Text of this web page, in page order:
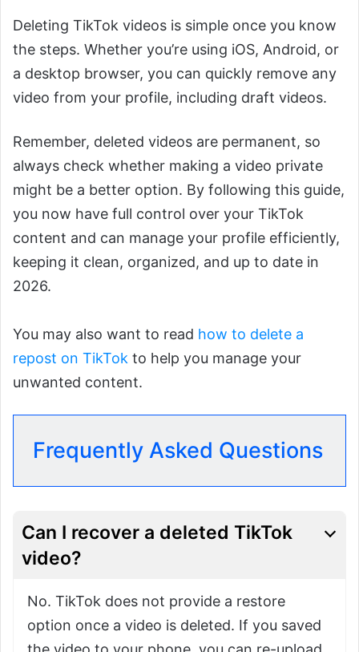
Deleting TikTok videos is simple once you know
the steps. Whether you’re using iOS, Android, or
a desktop browser, you can quickly remove any
video from your profile, including draft videos.
Remember, deleted videos are permanent, so
always check whether making a video private
might be a better option. By following this guide,
you now have full control over your TikTok
content and can manage your profile efficiently,
keeping it clean, organized, and up to date in
2026.
You may also want to read how to delete a
repost on TikTok to help you manage your
unwanted content.
Frequently Asked Questions
Can I recover a deleted TikTok
video?
No. TikTok does not provide a restore
option once a video is deleted. If you saved